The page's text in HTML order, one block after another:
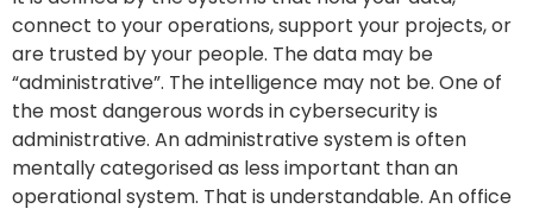
connect to your operations, support your projects, or
are trusted by your people. The data may be
“administrative”. The intelligence may not be. One of
the most dangerous words in cybersecurity is
administrative. An administrative system is often
mentally categorised as less important than an
operational system. That is understandable. An office